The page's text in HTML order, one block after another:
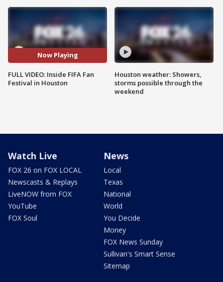
Now Playing
FULL VIDEO: Inside FIFA Fan
Festival in Houston
Houston weather: Showers,
storms possible through the
weekend
Watch Live
FOX 26 on FOX LOCAL
Newscasts & Replays
LiveNOW from FOX
YouTube
FOX Soul
News
Local
Texas
National
World
You Decide
Money
FOX News Sunday
Sullivan's Smart Sense
Sitemap